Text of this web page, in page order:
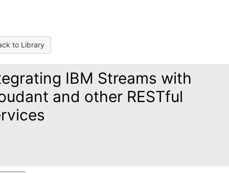
to Library
IBM Streams with
and other RESTful